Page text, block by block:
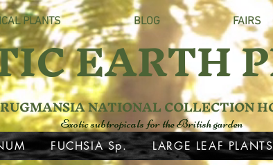
PLANTS BLOG FAIRS
EARTH
Exotic subtropicals for the British garden
FUCHSIA Sp. LARGE LEAF PLANTS
NATIONAL COLLECTION